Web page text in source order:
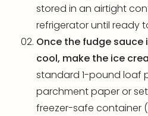
stored in an airtight
refrigerator until ready
Once the fudge sauce
cool, make the ice
standard 1-pound loaf
parchment paperor
freezer-safe container